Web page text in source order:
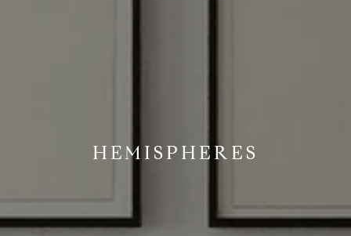
HEMISPHERES